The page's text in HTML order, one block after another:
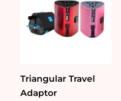
Triangular Travel
Adaptor